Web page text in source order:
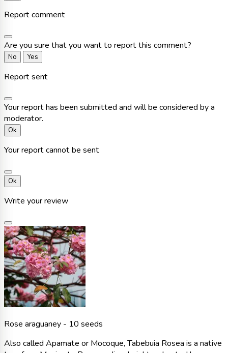
Report comment
Are you sure that you want to report this comment?
No Yes
Report sent
Your report has been submitted and will be considered by a
moderator.
Ok
Your report cannot be sent
Ok
Write your review
Rose araguaney - 10 seeds
Also called Apamate or Mocoque, Tabebuia Rosea is a native